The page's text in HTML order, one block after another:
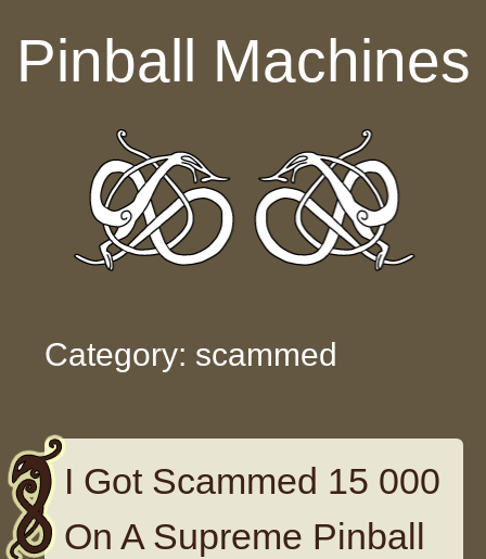
Pinball Machines
Category: scammed
I Got Scammed 15 000
On A Supreme Pinball